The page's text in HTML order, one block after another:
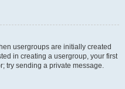
usergroups are initially created
in creating a usergroup, your first
try sending a private message.